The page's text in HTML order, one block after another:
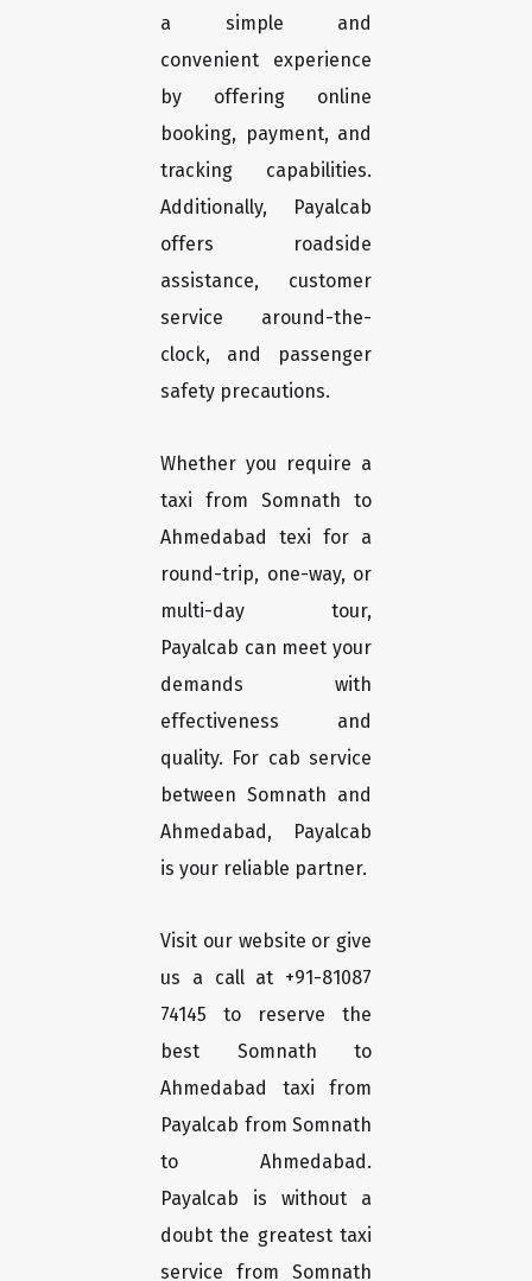
a simple and
convenient experience
by offering online
booking, payment, and
tracking capabilities.
Additionally, Payalcab
offers roadside
assistance, customer
service around-the-
clock, and passenger
safety precautions.
Whether you require a
taxi from Somnath to
Ahmedabad texi for a
round-trip, one-way, or
multi-day tour,
Payalcab can meet your
demands with
effectiveness and
quality. For cab service
between Somnath and
Ahmedabad, Payalcab
is your reliable partner.
Visit our website or give
us a call at +91-81087
74145 to reserve the
best Somnath to
Ahmedabad taxi from
Payalcab from Somnath
to Ahmedabad.
Payalcab is without a
doubt the greatest taxi
service from Somnath